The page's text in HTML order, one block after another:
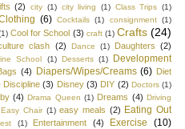
(2) city (1) city living (1) Class Trips (1)
(6) Cocktails (1) consignment (1)
Cool for School (3) craft (1) Crafts (24)
clash (2) Dance (1) Daughters (2)
School (1) Desserts (1)
Development
(4) Diapers/Wipes/Creams (6) Diet
Discipline (3) Disney (3) DIY (2) Doctors (1)
(4) Drama Queen (1) Dreams (4) Driving
Easy Chair (1) easy meals (2) Eating Out
(1) Entertainment (4) Exercise (10)